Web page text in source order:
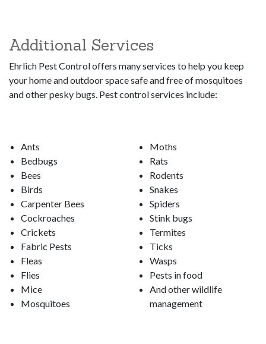
Additional Services
Ehrlich Pest Control offers many services to help you keep
your home and outdoor space safe and free of mosquitoes
and other pesky bugs. Pest control services include:
Ants
Bedbugs
Bees
Birds
Carpenter Bees
Cockroaches
Crickets
Fabric Pests
Fleas
Flies
Mice
Mosquitoes
Moths
Rats
Rodents
Snakes
Spiders
Stink bugs
Termites
Ticks
Wasps
Pests in food
And other wildlife
management